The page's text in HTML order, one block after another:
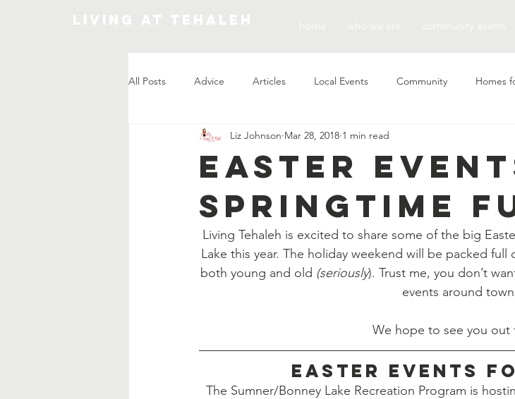
All Posts Advice Articles Local Events Community Homes
Market Update
Easter
Springtime
Liz Johnson Mar 28, 2018 1 min read
Living Tehaleh is excited to share some of the big
Lake this year. The holiday weekend will be packed full
both young and old (seriously). Trust me, you don’t
events around
We hope to see you out
Easter Events
The Sumner/Bonney Lake Recreation Program is